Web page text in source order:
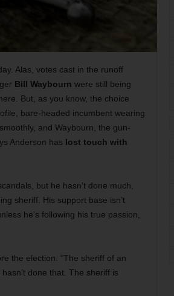
Alas, votes cast in the runoff
Bill Waybourn were still being
But, as you know, the choice
bare-headed incumbent wearing
and Waybourn, the gun-
Anderson has lost touch with
but he hasn’t done much,
sheriff. His support base isn’t
he’s following his true passion,
the election. “The sheriff of an
done that. The sheriff is